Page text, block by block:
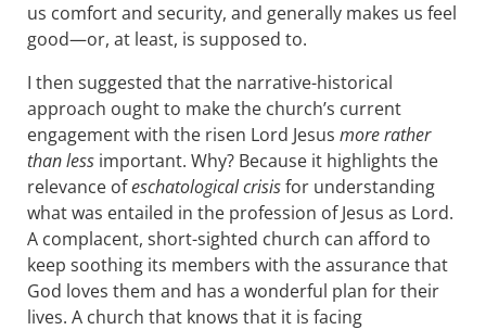
us comfort and security, and generally makes us feel
good—or, at least, is supposed to.
I then suggested that the narrative-historical
approach ought to make the church’s current
engagement with the risen Lord Jesus more rather
than less important. Why? Because it highlights the
relevance ofeschatological crisisfor understanding
what was entailed in the profession of Jesus as Lord.
A complacent, short-sighted church can afford to
keep soothing its members with the assurance that
God loves them and has a wonderful plan for their
lives. A church that knows that it is facing